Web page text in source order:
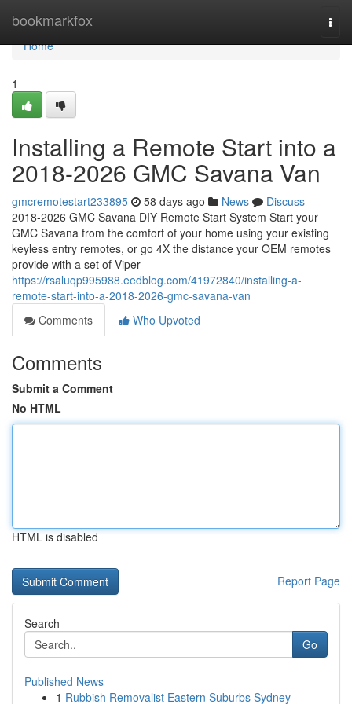
bookmarkfox
Home
Home
1
Installing a Remote Start into a
2018-2026 GMC Savana Van
gmcremotestart233895 58 days ago News
Discuss
2018-2026 GMC Savana DIY Remote Start System Start your
GMC Savana from the comfort of your home using your existing
keyless entry remotes, or go 4X the distance your OEM remotes
provide with a set of Viper
https://rsaluqp995988.eedblog.com/41972840/installing-a-
remote-start-into-a-2018-2026-gmc-savana-van
Comments
Who Upvoted
Comments
Submit a Comment
No HTML
HTML is disabled
Report Page
Search
Go
Published News
1 Rubbish Removalist Eastern Suburbs Sydney